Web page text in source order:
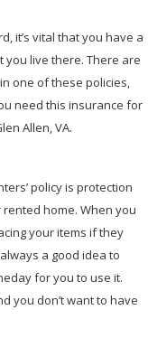
it’s vital that you have a
you live there. There are
one of these policies,
need this insurance for
Allen, VA.
policy is protection
home. When you
your items if they
a good idea to
for you to use it.
you don’t want to have